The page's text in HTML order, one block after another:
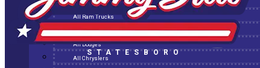
STATESBORO
New Arrivals
All Ram Trucks
All Jeeps
All Dodges
All Chryslers